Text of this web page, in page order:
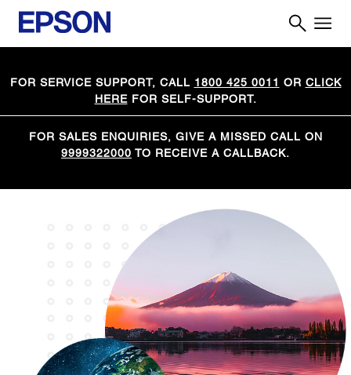
FOR SERVICE SUPPORT, CALL 1800 425 0011 OR CLICK
HEREFOR SELF-SUPPORT.
FOR SALES ENQUIRIES, GIVE A MISSED CALL ON
9999322000 TO RECEIVE A CALLBACK.